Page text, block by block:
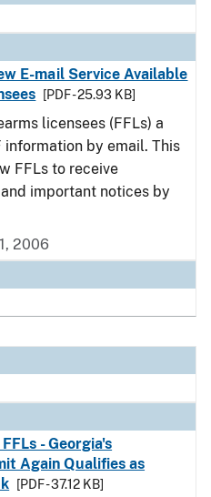
E-mail Service Available
[PDF - 25.93 KB]
licensees (FFLs) a
information by email. This
FFLs to receive
important notices by
2006
- Georgia's
Again Qualifies as
[PDF - 37.12 KB]